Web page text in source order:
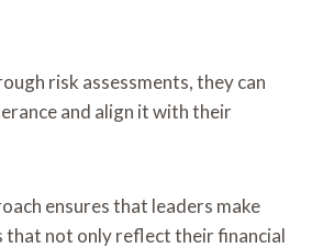
risk assessments, they can
and align it with their
ensures that leaders make
that not only reflect their financial